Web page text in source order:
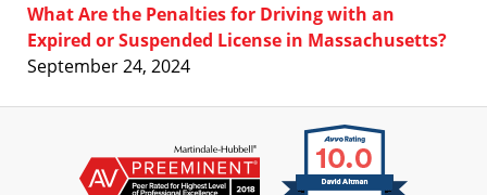
What Are the Penalties for Driving with an
Expired or Suspended License in Massachusetts?
September 24, 2024